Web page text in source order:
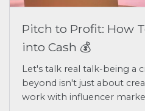
Pitch to Profit: How
into Cash 💰
Let's talk real talk-being a
beyond isn't just about
work with influencer